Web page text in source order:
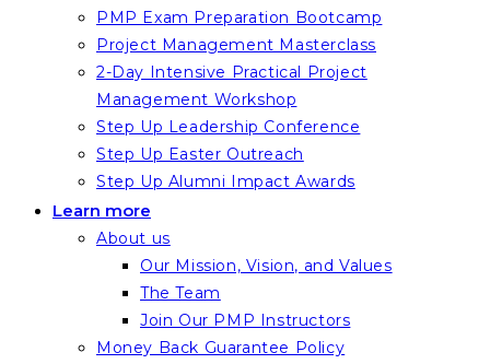
PMP Exam Preparation Bootcamp
Project Management Masterclass
2-Day Intensive Practical Project
Management Workshop
Step Up Leadership Conference
Step Up Easter Outreach
Step Up Alumni Impact Awards
Learn more
About us
Our Mission, Vision, and Values
The Team
Join Our PMP Instructors
Money Back Guarantee Policy